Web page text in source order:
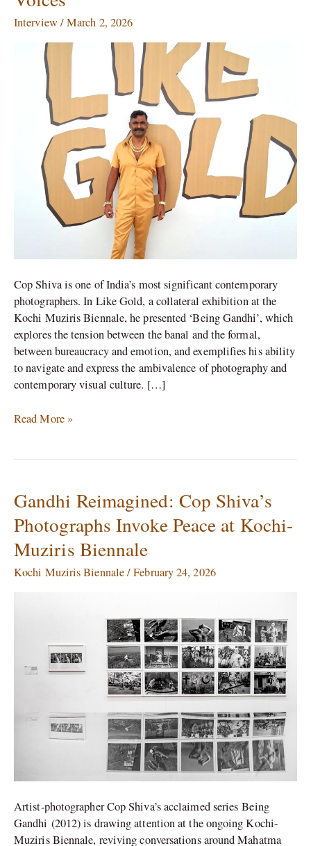
Interview/March 2, 2026
Cop Shiva is one of India’s most significant contemporary
photographers. In Like Gold, a collateral exhibition at the
Kochi Muziris Biennale, he presented ‘Being Gandhi’, which
explores the tension between the banal and the formal,
between bureaucracy and emotion, and exemplifies his ability
to navigate and express the ambivalence of photography and
contemporary visual culture. […]
‘Being
Gandhi
Marginal
Voices’
Read More »
Gandhi Reimagined: Cop Shiva’s
Photographs Invoke Peace at Kochi-
Muziris Biennale
Kochi Muziris Biennale/February 24, 2026
Artist-photographer Cop Shiva’s acclaimed series Being
Gandhi (2012) is drawing attention at the ongoing Kochi-
Muziris Biennale, reviving conversations around Mahatma
Gandhi
Reimagined:
Cop
Shiva’s
Invoke
Muziris
Biennale